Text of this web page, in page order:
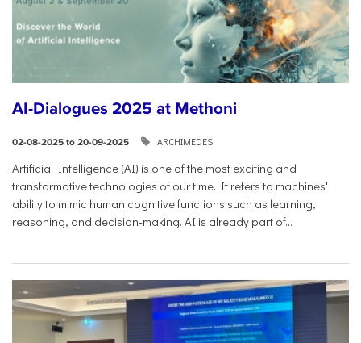
AI-Dialogues 2025 at Methoni
02-08-2025 to 20-09-2025 ARCHIMEDES
Artificial Intelligence (AI) is one of the most exciting and
transformative technologies of our time. It refers to machines'
ability to mimic human cognitive functions such as learning,
reasoning, and decision-making. AI is already part of...